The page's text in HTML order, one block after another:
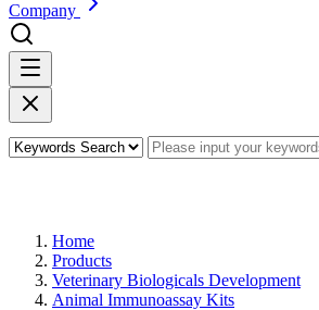
Company
Home
Products
Veterinary Biologicals Development
Animal Immunoassay Kits